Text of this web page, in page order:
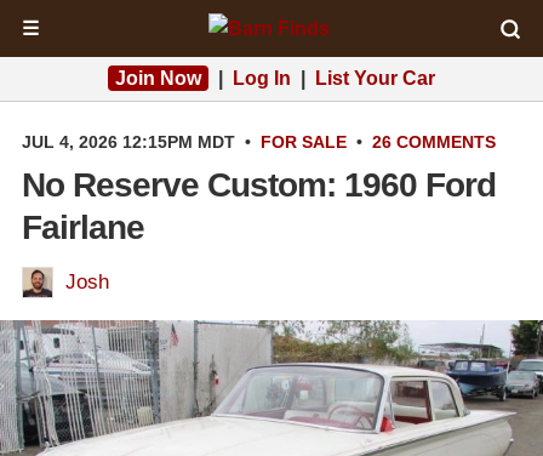
☰
Join Now Log In List Your Car
JUL 4, 2026 12:15PM MDT • FOR SALE • 26 COMMENTS
No Reserve Custom: 1960 Ford
Fairlane
Josh